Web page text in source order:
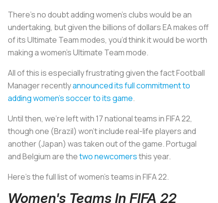
There’s no doubt adding women’s clubs would be an
undertaking, but given the billions of dollars EA makes off
of its Ultimate Team modes, you’d think it would be worth
making a women’s Ultimate Team mode.
All of this is especially frustrating given the fact Football
Manager recentlyannounced its full commitment to
adding women’s soccer to its game.
Until then, we’re left with 17 national teams in FIFA 22,
though one (Brazil) won’t include real-life players and
another (Japan) was taken out of the game. Portugal
and Belgium are thetwo newcomersthis year.
Here’s the full list of women's teams in FIFA 22.
Women's Teams In FIFA 22